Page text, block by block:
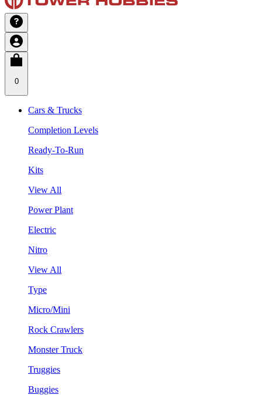
0
Cars & Trucks
Completion Levels
Ready-To-Run
Kits
View All
Power Plant
Electric
Nitro
View All
Type
Micro/Mini
Rock Crawlers
Monster Truck
Truggies
Buggies